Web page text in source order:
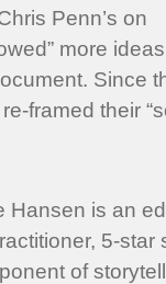
Penn’s on
more
Since
framed their
Hansen is an
5-star
of